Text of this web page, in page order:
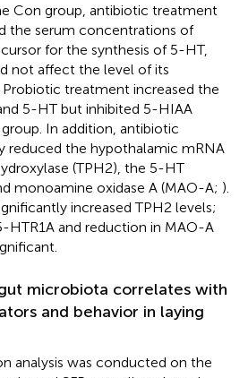
Con group, antibiotic treatment
the serum concentrations of
for the synthesis of 5-HT,
not affect the level of its
Probiotic treatment increased the
5-HT but inhibited 5-HIAA
In addition, antibiotic
reduced the hypothalamic mRNA
(TPH2), the 5-HT
monoamine oxidase A (MAO-A; ).
increased TPH2 levels;
HTR1A and reduction in MAO-A
microbiota correlates with
and behavior in laying
analysis was conducted on the